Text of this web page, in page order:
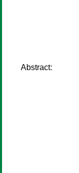
Abstract: